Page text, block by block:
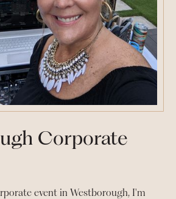
Corporate
event in Westborough, I'm